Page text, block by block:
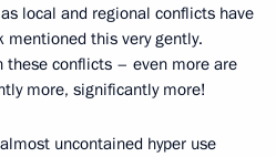
local and regional conflicts have
mentioned this very gently.
these conflicts – even more are
more, significantly more!
uncontained hyper use